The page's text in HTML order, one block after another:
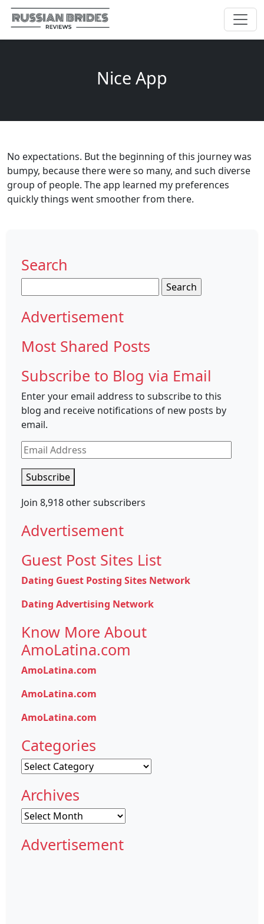
Nice App
No expectations. But the beginning of this journey was
bumpy, because there were so many, and such diverse
group of people. The app learned my preferences
quickly things went smoother from there.
Search
for:
Advertisement
Most Shared Posts
Subscribe to Blog via Email
Enter your email address to subscribe to this
blog and receive notifications of new posts by
email.
Email
Address
Subscribe
Join 8,918 other subscribers
Advertisement
Guest Post Sites List
Dating Guest Posting Sites Network
Dating Advertising Network
Know More About
AmoLatina.com
AmoLatina.com
AmoLatina.com
AmoLatina.com
Categories
Categories
Archives
Archives
Advertisement